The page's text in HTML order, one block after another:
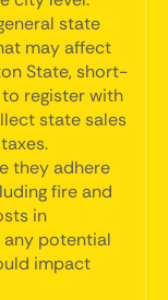
state
may affect
State, short-
register with
state sales
they adhere
fire and
in
potential
impact